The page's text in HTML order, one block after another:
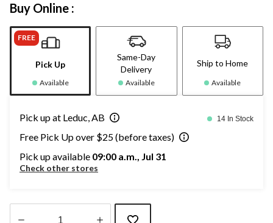
Buy Online :
FREE
Pick Up
Available
Same-Day
Delivery
Available
Ship to Home
Available
Pick up at Leduc, AB 14 In Stock
Free Pick Up over $25 (before taxes)
Pick up available 09:00 a.m., Jul 31
Check other stores